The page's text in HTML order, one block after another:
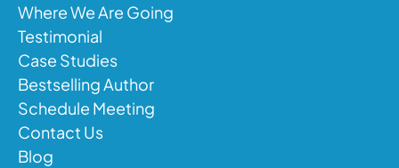
Where We Are Going
Testimonial
Case Studies
Bestselling Author
Schedule Meeting
Contact Us
Blog